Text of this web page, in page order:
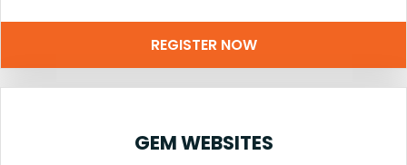
REGISTER NOW
GEM WEBSITES